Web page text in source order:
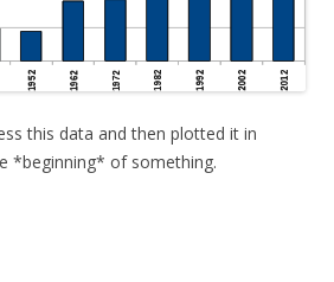
this data and then plotted it in
*beginning* of something.